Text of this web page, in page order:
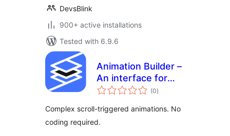
DevsBlink
900+ active installations
Tested with 6.9.6
Animation Builder –
An interface for
adding scroll-
animations
(0total
ratings
)
Complex scroll-triggered animations. No
coding required.